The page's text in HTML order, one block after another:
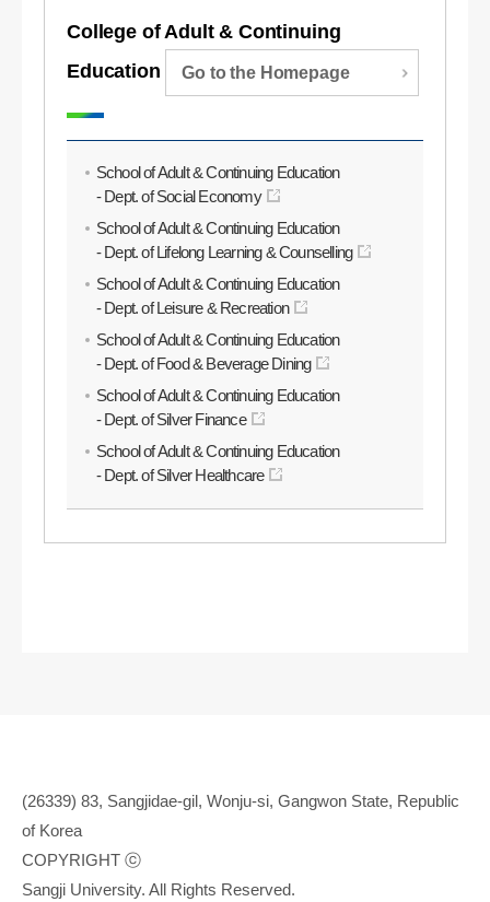
College of Adult & Continuing
Education
Go to the Homepage
School of Adult & Continuing Education
- Dept. of Social Economy
School of Adult & Continuing Education
- Dept. of Lifelong Learning & Counselling
School of Adult & Continuing Education
- Dept. of Leisure & Recreation
School of Adult & Continuing Education
- Dept. of Food & Beverage Dining
School of Adult & Continuing Education
- Dept. of Silver Finance
School of Adult & Continuing Education
- Dept. of Silver Healthcare
(26339) 83, Sangjidae-gil, Wonju-si, Gangwon State, Republic
of Korea
COPYRIGHT ⓒ
Sangji University. All Rights Reserved.